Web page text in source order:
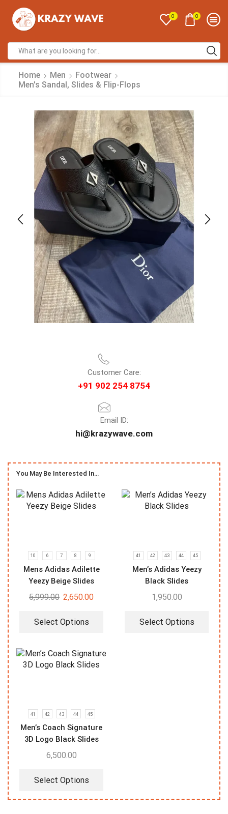
0 0
Home Men
Footwear
Men's Sandal, Slides & Flip-Flops
Customer Care:
+91 902 254 8754
Email ID:
hi@krazywave.com
You May Be Interested In…
10 6 7 8 9
Mens Adidas Adilette
Yeezy Beige Slides
5,999.00 2,650.00
Select Options
41 42 43 44 45
Men’s Adidas Yeezy
Black Slides
1,950.00
Select Options
41 42 43 44 45
Men’s Coach Signature
3D Logo Black Slides
6,500.00
Select Options